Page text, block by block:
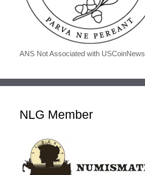
ANS Not Associated with USCoinNews
NLG Member